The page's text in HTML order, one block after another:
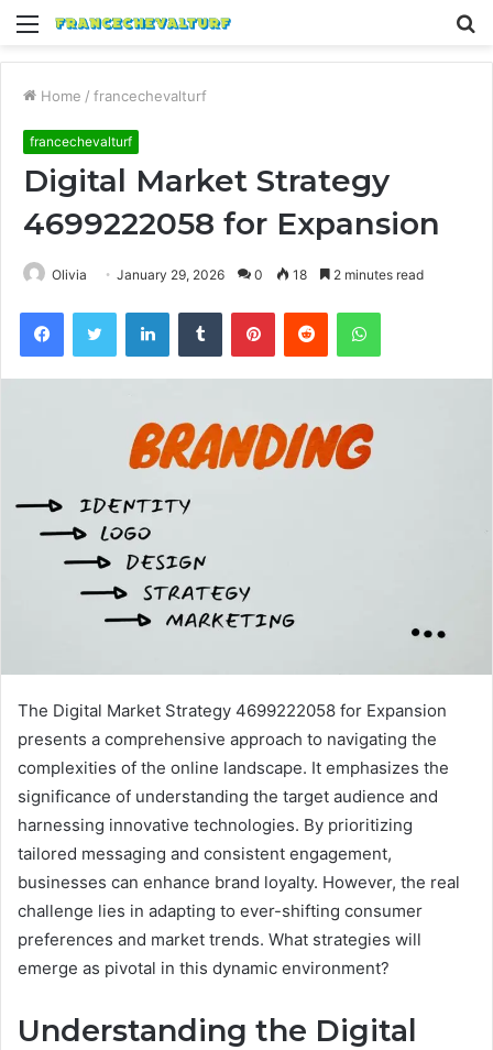
Menu
Home / francechevalturf
francechevalturf
Digital Market Strategy
4699222058 for Expansion
Olivia January 29, 2026 0 18 2 minutes read
FacebookTwitter LinkedInTumblr PinterestReddit WhatsApp
The Digital Market Strategy 4699222058 for Expansion
presents a comprehensive approach to navigating the
complexities of the online landscape. It emphasizes the
significance of understanding the target audience and
harnessing innovative technologies. By prioritizing
tailored messaging and consistent engagement,
businesses can enhance brand loyalty. However, the real
challenge lies in adapting to ever-shifting consumer
preferences and market trends. What strategies will
emerge as pivotal in this dynamic environment?
Understanding the Digital